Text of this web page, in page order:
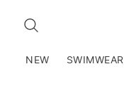
SEARCH
NEW SWIMWEAR